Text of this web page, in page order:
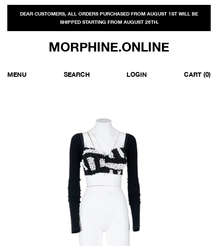
DEAR CUSTOMERS, ALL ORDERS PURCHASED FROM AUGUST 1ST WILL BE
SHIPPED STARTING FROM AUGUST 26TH.
MORPHINE.ONLINE
MENU SEARCH LOGIN CART (0)